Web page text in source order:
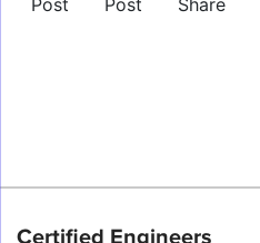
Post Post Share
Certified Engineers